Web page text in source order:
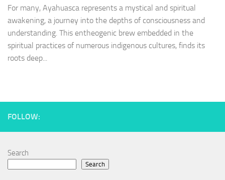
For many, Ayahuasca represents a mystical and spiritual
awakening, a journey into the depths of consciousness and
understanding. This entheogenic brew embedded in the
spiritual practices of numerous indigenous cultures, finds its
roots deep...
FOLLOW:
Search
Search